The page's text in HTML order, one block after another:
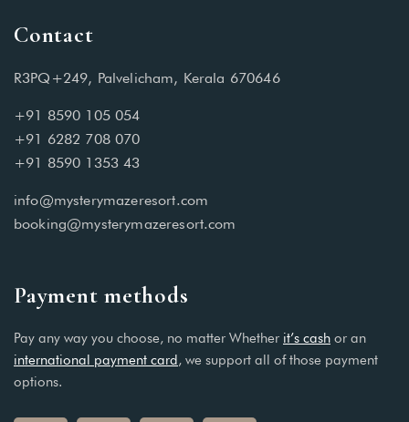
Contact
R3PQ+249, Palvelicham, Kerala 670646
+91 8590 105 054
+91 6282 708 070
+91 8590 1353 43
info@mysterymazeresort.com
booking@mysterymazeresort.com
Payment methods
Pay any way you choose, no matter Whether it’s cash or an
international payment card, we support all of those payment
options.